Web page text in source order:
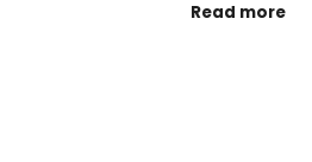
Read more